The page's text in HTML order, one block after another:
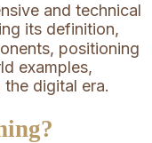
and technical
its definition,
positioning
examples,
digital era.